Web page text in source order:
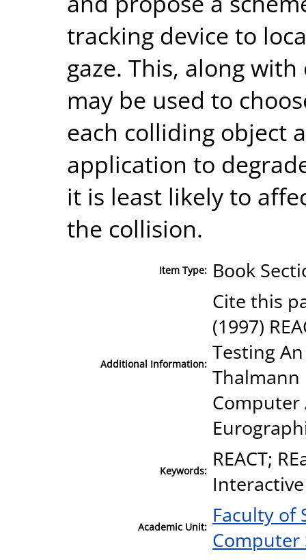
tracking device to
gaze. This, along
may be used to
each colliding object
application to
it is least likely to
the collision.
Item Type: Book
Additional Information:
Cite this
(1997)
Testing
Thalmann
Computer
Keywords: REACT;
Academic Unit: Faculty of
Computer